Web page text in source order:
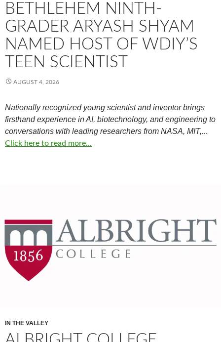
BETHLEHEM NINTH-
GRADER ARYASH SHYAM
NAMED HOST OF WDIY’S
TEEN SCIENTIST
AUGUST 4, 2026
Nationally recognized young scientist and inventor brings
firsthand experience in AI, biotechnology, and engineering to
conversations with leading researchers from NASA, MIT,…
Click here to read more...
IN THE VALLEY